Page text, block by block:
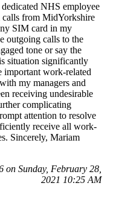
NHS employee
calls from MidYorkshire
SIM card in my
outgoing calls to the
tone or say the
situation significantly
important work-related
my managers and
receiving undesirable
complicating
attention to resolve
receive all work-
Sincerely, Mariam
on Sunday, February 28,
2021 10:25 AM